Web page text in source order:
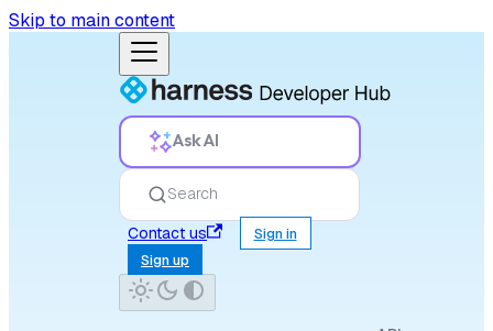
Skip to main content
Ask AI
Search
Contact us
Sign in
Sign up